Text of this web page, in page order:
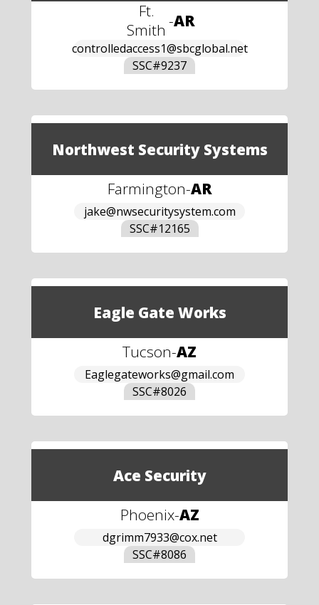
Ft.
Smith -AR
controlledaccess1@sbcglobal.net
SSC#9237
Northwest Security Systems
Farmington-AR
jake@nwsecuritysystem.com
SSC#12165
Eagle Gate Works
Tucson-AZ
Eaglegateworks@gmail.com
SSC#8026
Ace Security
Phoenix-AZ
dgrimm7933@cox.net
SSC#8086